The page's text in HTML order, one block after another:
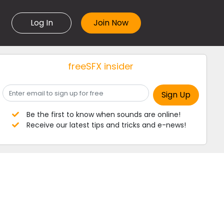
Log In
freeSFX insider
Be the first to know when sounds are online!
Receive our latest tips and tricks and e-news!